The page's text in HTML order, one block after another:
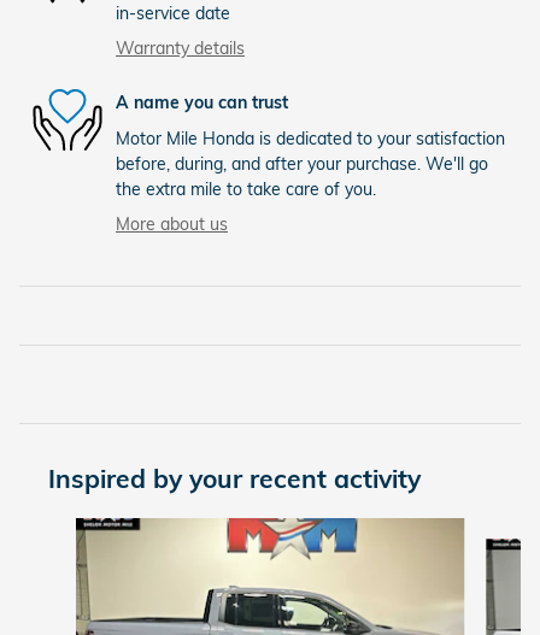
in-service date
Warranty details
A name you can trust
Motor Mile Honda is dedicated to your satisfaction
before, during, and after your purchase. We'll go
the extra mile to take care of you.
More about us
Inspired by your recent activity
Slide 1 of 6